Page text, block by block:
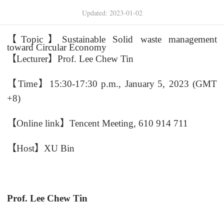
Updated: 2023-01-02
【Topic 】 Sustainable Solid waste management
toward Circular Economy
【Lecturer】 Prof. Lee Chew Tin
【 Time】 15:30-17:30 p.m., January 5, 2023 (GMT
+8)
【Online link】 Tencent Meeting, 610 914 711
【Host】 XU Bin
Prof. Lee Chew Tin